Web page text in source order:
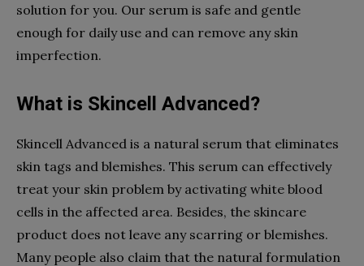
solution for you. Our serum is safe and gentle
enough for daily use and can remove any skin
imperfection.
What is Skincell Advanced?
Skincell Advanced is a natural serum that eliminates
skin tags and blemishes. This serum can effectively
treat your skin problem by activating white blood
cells in the affected area. Besides, the skincare
product does not leave any scarring or blemishes.
Many people also claim that the natural formulation